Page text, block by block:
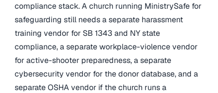
compliance stack. A church running MinistrySafe for
safeguarding still needs a separate harassment
training vendor for SB 1343 and NY state
compliance, a separate workplace-violence vendor
for active-shooter preparedness, a separate
cybersecurity vendor for the donor database, and a
separate OSHA vendor if the church runs a